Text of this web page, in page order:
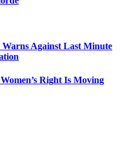
Against Last Minute
Right Is Moving